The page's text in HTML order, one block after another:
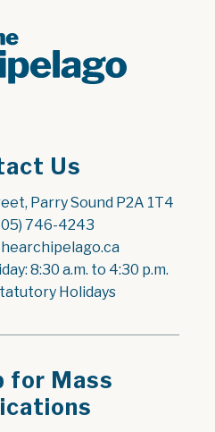
Us
Parry Sound P2A 1T4
746-4243
8:30 a.m. to 4:30 p.m.
Holidays
for Mass